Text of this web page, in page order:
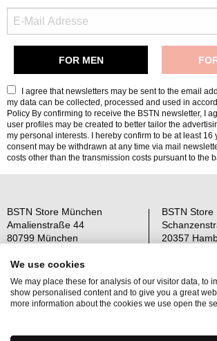
I agree that newsletters may be sent to the email
my data can be collected, processed and used in
Policy By confirming to receive the BSTN newsletter, I
user profiles may be created to better tailor the
my personal interests. I hereby confirm to be at least 16
consent may be withdrawn at any time via mail
costs other than the transmission costs pursuant to the
BSTN Store München
Amalienstraße 44
80799 München
Open: Mo-Sa 11-19 Uhr
BSTN Store
20357
Über uns
Raffle Information
Kontakt
AGB
OS-
We use cookies
We may place these for analysis of our visitor data, to
show personalised content and to give you a great
more information about the cookies we use open the